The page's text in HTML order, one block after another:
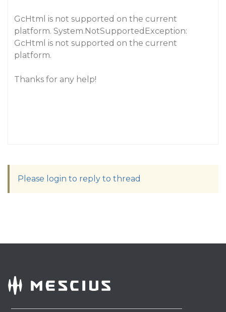
GcHtml is not supported on the current
platform. System.NotSupportedException:
GcHtml is not supported on the current
platform.
Thanks for any help!
Please login to reply to thread